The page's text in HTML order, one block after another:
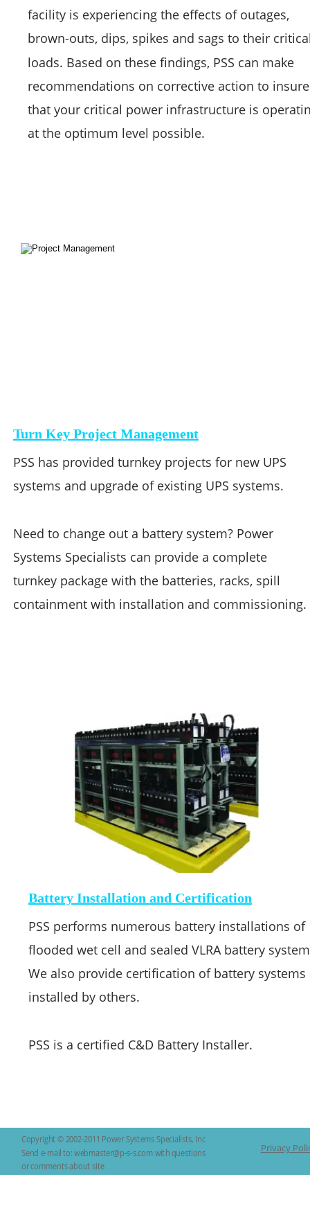
facility is experiencing the effects of outages,
brown-outs, dips, spikes and sags to their
loads. Based on these findings, PSS can make
recommendations on corrective action to
that your critical power infrastructure is
at the optimum level possible.
Turn Key Project Management
PSS has provided turnkey projects for new UPS
systems and upgrade of existing UPS systems.
Need to change out a battery system? Power
Systems Specialists can provide a complete
turnkey package with the batteries, racks, spill
containment with installation and commissioning.
Copyright © 2002-2011 Power Systems Specialists, Inc
Send e-mail to: webmaster@p-s-s.com with questions
or comments about site
Battery Installation and Certification
PSS performs numerous battery installations of
flooded wet cell and sealed VLRA battery
We also provide certification of battery systems
installed by others.
PSS is a certified C&D Battery Installer.
Privacy